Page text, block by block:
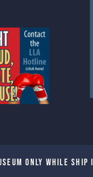
only while